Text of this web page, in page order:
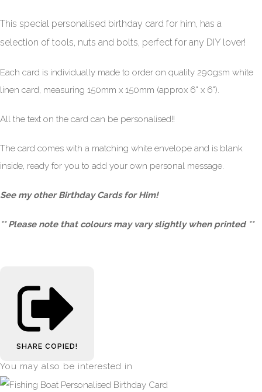
This special personalised birthday card for him, has a
selection of tools, nuts and bolts, perfect for any DIY lover!
Each card is individually made to order on quality 290gsm white
linen card, measuring 150mm x 150mm (approx 6" x 6").
All the text on the card can be personalised!!
The card comes with a matching white envelope and is blank
inside, ready for you to add your own personal message.
See my otherBirthday Cards for Him!
** Please note that colours may vary slightly when printed **
SHARE COPIED!
You may also be interested in